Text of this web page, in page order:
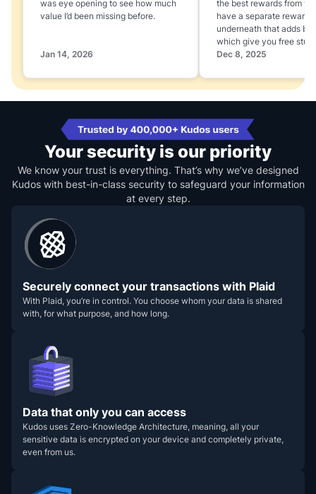
was eye opening to see how much
value I’d been missing before.
Jan 14, 2026
the best rewards from
have a separate
underneath that adds
which give you free stuff
Dec 8, 2025
Your security is our priority
We know your trust is everything. That’s why we’ve designed
Kudos with best-in-class security to safeguard your information
at every step.
Securely connect your transactions with Plaid
With Plaid, you’re in control. You choose whom your data is shared
with, for what purpose, and how long.
Data that only you can access
Kudos uses Zero-Knowledge Architecture, meaning, all your
sensitive data is encrypted on your device and completely private,
even from us.